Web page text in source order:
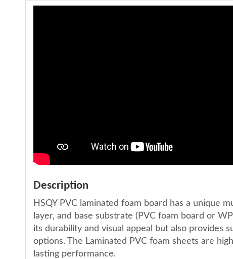
Description
HSQY PVC laminated foam board has a unique
layer, and base substrate (PVC foam board or
its durability and visual appeal but also provides
options. The Laminated PVC foam sheets are
lasting performance.